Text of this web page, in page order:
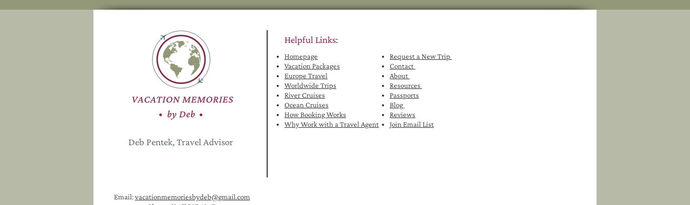
Deb Pentek, Travel Advisor
Helpful Links:
Homepage
Vacation Packages
Europe Travel
Worldwide Trips
River Cruises
Ocean Cruises
How Booking Works
Why Work with a Travel Agent
Request a New Trip
Contact
About
Resources
Passports
Blog
Reviews
Join Email List
Email:vacationmemoriesbydeb@gmail.com